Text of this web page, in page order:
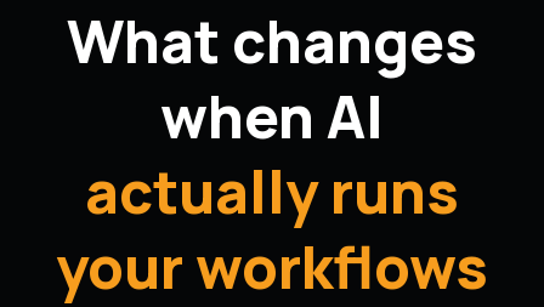
What changes
when AI
actually runs
your workflows